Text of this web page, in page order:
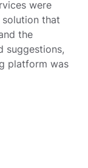
were
that
the
suggestions,
platform was